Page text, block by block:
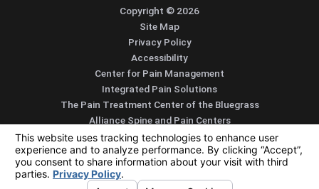
Copyright © 2026
Site Map
Privacy Policy
Accessibility
Center for Pain Management
Integrated Pain Solutions
The Pain Treatment Center of the Bluegrass
Alliance Spine and Pain Centers